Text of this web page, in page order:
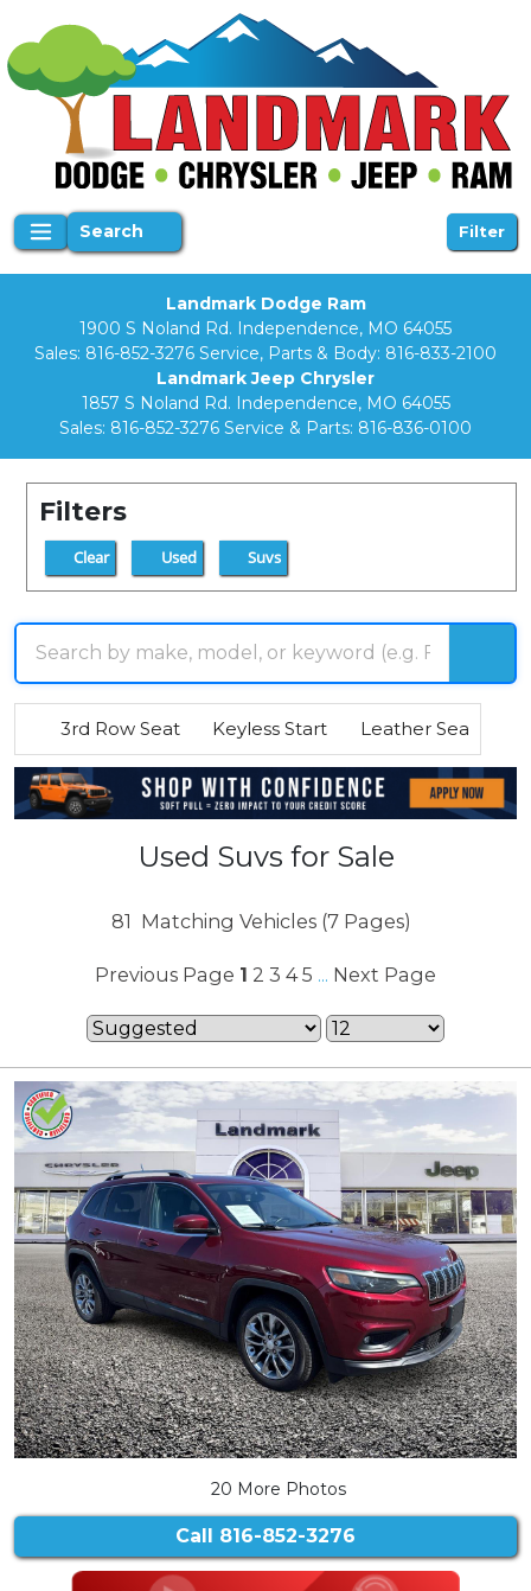
Search Filter
Landmark Dodge Ram
1900 S Noland Rd. Independence, MO 64055
Sales: 816-852-3276 Service, Parts & Body: 816-833-2100
Landmark Jeep Chrysler
1857 S Noland Rd. Independence, MO 64055
Sales: 816-852-3276 Service & Parts: 816-836-0100
Filters
Clear Used Suvs
3rd Row Seat Keyless Start Leather Seats
Used Suvs for Sale
81 Matching Vehicles (7 Pages)
Previous Page 1 2 3 4 5 ... Next Page
20 More Photos
Call 816-852-3276